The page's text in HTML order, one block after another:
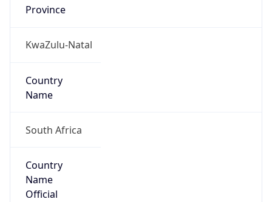
Province
KwaZulu-Natal
Country
Name
South Africa
Country
Name
Official